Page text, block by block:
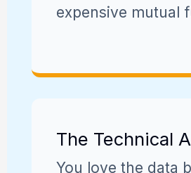
expensive mutual
The Technical
You love the data